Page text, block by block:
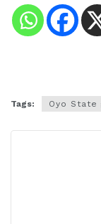
Tags: Oyo State